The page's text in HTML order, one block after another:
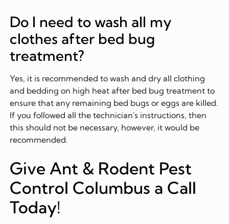
Do I need to wash all my
clothes after bed bug
treatment?
Yes, it is recommended to wash and dry all clothing
and bedding on high heat after bed bug treatment to
ensure that any remaining bed bugs or eggs are killed.
If you followed all the technician's instructions, then
this should not be necessary, however, it would be
recommended.
Give Ant & Rodent Pest
Control Columbus a Call
Today!